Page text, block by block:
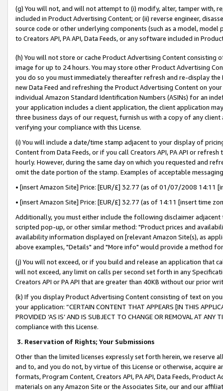
(g) You will not, and will not attempt to (i) modify, alter, tamper with,
included in Product Advertising Content; or (ii) reverse engineer,
source code or other underlying components (such as a model,
to Creators API, PA API, Data Feeds, or any software included in
(h) You will not store or cache Product Advertising Content
image for up to 24 hours. You may store other Product Advertising
you do so you must immediately thereafter refresh and re-display the
new Data Feed and refreshing the Product Advertising Content on
individual Amazon Standard Identification Numbers (ASINs) for an
your application includes a client application, the client application
three business days of our request, furnish us with a copy of any
verifying your compliance with this License.
(i) You will include a date/time stamp adjacent to your display of
Content from Data Feeds, or if you call Creators API, PA API or
hourly. However, during the same day on which you requested and
omit the date portion of the stamp. Examples of acceptable
• [insert Amazon Site] Price: [EUR/£] 32.77 (as of 01/07/2008 14:11
• [insert Amazon Site] Price: [EUR/£] 32.77 (as of 14:11 [insert time
Additionally, you must either include the following disclaimer
scripted pop-up, or other similar method: "Product prices and
availability information displayed on [relevant Amazon Site(s), as
above examples, "Details" and "More info" would provide a method
(j) You will not exceed, or if you build and release an application that
will not exceed, any limit on calls per second set forth in any
Creators API or PA API that are greater than 40KB without our prior
(k) If you display Product Advertising Content consisting of text on
your application: “CERTAIN CONTENT THAT APPEARS [IN THIS
PROVIDED ‘AS IS’ AND IS SUBJECT TO CHANGE OR REMOVAL AT
compliance with this License.
3. Reservation of Rights; Your Submissions
Other than the limited licenses expressly set forth herein, we
and to, and you do not, by virtue of this License or otherwise, acquire
formats, Program Content, Creators API, PA API, Data Feeds,
materials on any Amazon Site or the Associates Site, our and our